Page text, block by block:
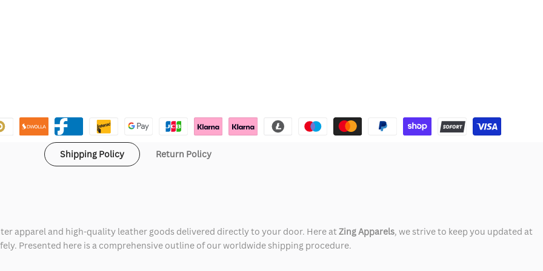
Shipping Policy Return Policy
apparel and high-quality leather goods delivered directly to your door. Here atZing Apparels, we strive to keep you updated at
Presented here is a comprehensive outline of our worldwide shipping procedure.